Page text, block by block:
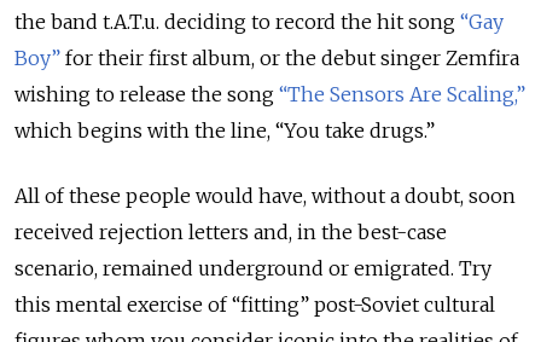
the band t.A.T.u. deciding to record the hit song “Gay
Boy” for their first album, or the debut singer Zemfira
wishing to release the song “The Sensors Are Scaling,”
which begins with the line, “You take drugs.”
All of these people would have, without a doubt, soon
received rejection letters and, in the best-case
scenario, remained underground or emigrated. Try
this mental exercise of “fitting” post-Soviet cultural